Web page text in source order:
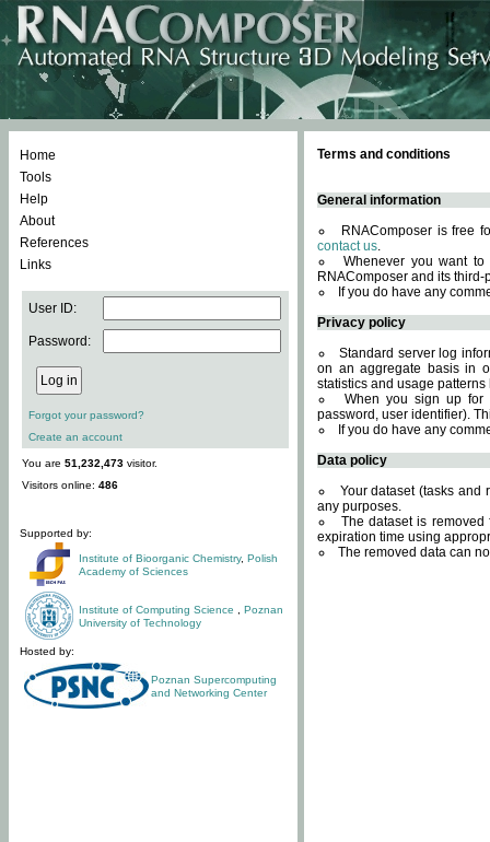
Home
Tools
Help
About
References
Links
User ID:
Password:
Forgot your password?
Create an account
You are 51,232,473 visitor.
Visitors online: 486
Supported by:
Institute of Bioorganic Chemistry, Polish
Academy of Sciences
Institute of Computing Science
Poznan
University of Technology
Hosted by:
Poznan Supercomputing
and Networking Center
Terms and conditions
General information
RNAComposer is free
contact us.
Whenever you want
RNAComposer and its
If you do have any
Privacy policy
Standard server log
on an aggregate basis in
statistics and usage
When you sign up for
password, user identifier).
If you do have any
Data policy
Your dataset (tasks and
any purposes.
The dataset is
expiration time using
The removed data can